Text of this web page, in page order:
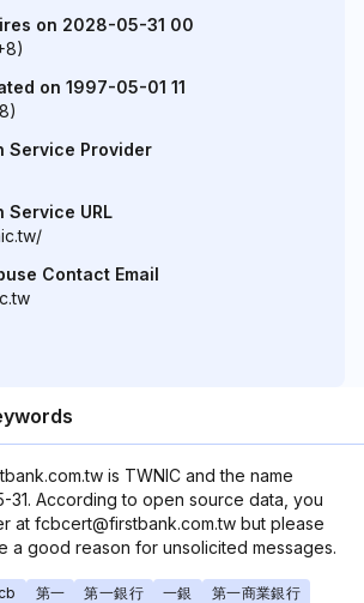
on 2028-05-31 00
on 1997-05-01 11
Service Provider
Service URL
Contact Email
is TWNIC and the name
31. According to open source data, you
at fcbcert@firstbank.com.tw but please
a good reason for unsolicited messages.
第一 第一銀行 一銀
第一商業銀行